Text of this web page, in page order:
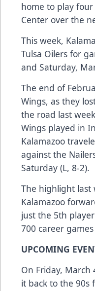
home to play
Center over the
This week,
Tulsa Oilers for
and Saturday,
The end of
Wings, as they
the road last
Wings played in
Kalamazoo
against the
Saturday (L, 8-2).
The highlight last
Kalamazoo
just the 5th
700 career
UPCOMING
On Friday,
it back to the 90s